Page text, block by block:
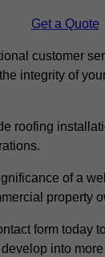
Get a Quote
customer
integrity of
roofing
of a
property
form today
into